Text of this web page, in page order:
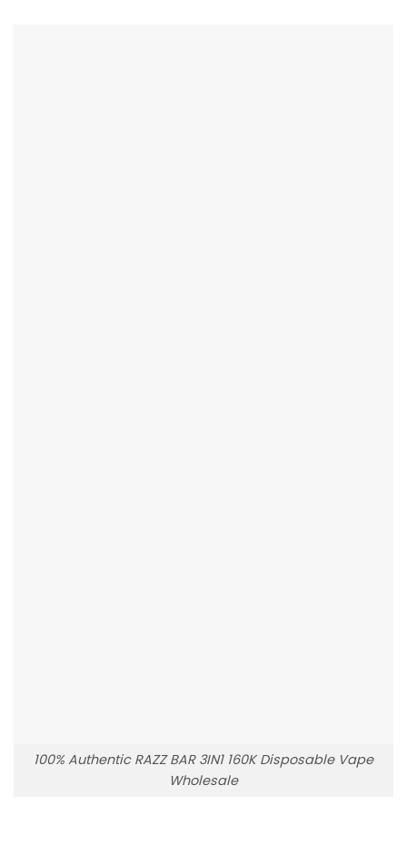
100% Authentic RAZZ BAR 3IN1 160K Disposable Vape
Wholesale